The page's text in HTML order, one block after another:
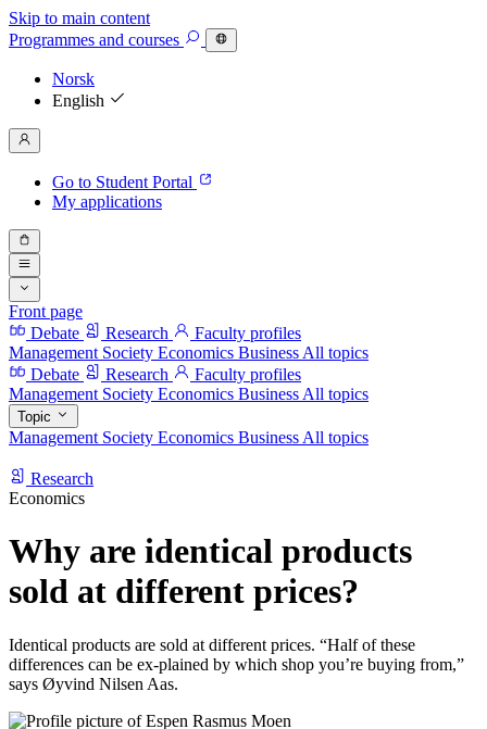
Skip to main content
Programmes and courses
Norsk
English
Go to Student Portal
My applications
Front page
Debate
Research
Faculty profiles
Management Society Economics Business All topics
Debate
Research
Faculty profiles
Management Society Economics Business All topics
Topic
Management Society Economics Business All topics
Research
Economics
Why are identical products
sold at different prices?
Identical products are sold at different prices. “Half of these
differences can be ex-plained by which shop you’re buying from,”
says Øyvind Nilsen Aas.